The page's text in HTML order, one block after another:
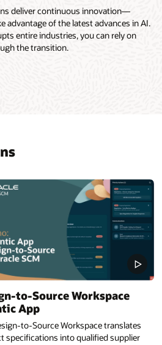
deliver continuous innovation—
advantage of the latest advances in AI.
entire industries, you can rely on
the transition.
to-Source Workspace
App
to-Source Workspace translates
specifications into qualified supplier